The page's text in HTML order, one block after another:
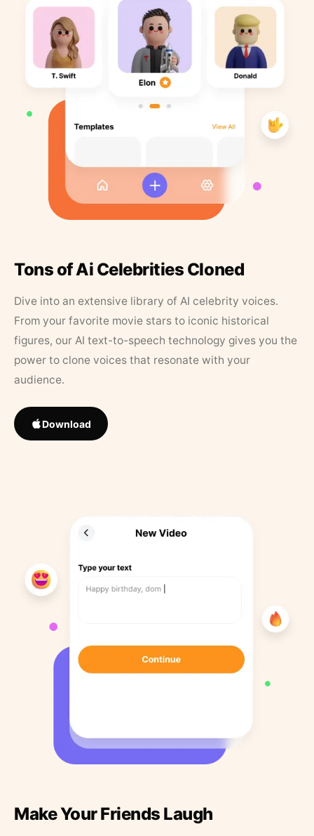
Tons of Ai Celebrities Cloned
Dive into an extensive library of AI celebrity voices.
From your favorite movie stars to iconic historical
figures, our AI text-to-speech technology gives you the
power to clone voices that resonate with your
audience.
Download
Make Your Friends Laugh